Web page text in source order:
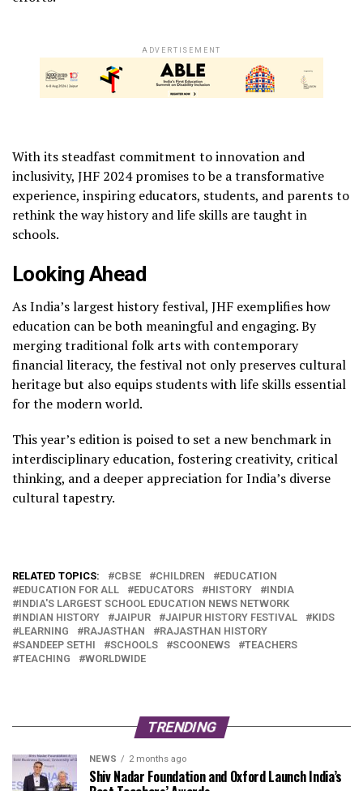
ADVERTISEMENT
With its steadfast commitment to innovation and
inclusivity, JHF 2024 promises to be a transformative
experience, inspiring educators, students, and parents to
rethink the way history and life skills are taught in
schools.
Looking Ahead
As India’s largest history festival, JHF exemplifies how
education can be both meaningful and engaging. By
merging traditional folk arts with contemporary
financial literacy, the festival not only preserves cultural
heritage but also equips students with life skills essential
for the modern world.
This year’s edition is poised to set a new benchmark in
interdisciplinary education, fostering creativity, critical
thinking, and a deeper appreciation for India’s diverse
cultural tapestry.
RELATED TOPICS: CBSE CHILDREN
EDUCATION
EDUCATION FOR ALL
EDUCATORS HISTORY
INDIA
INDIA'S LARGEST SCHOOL EDUCATION NEWS NETWORK
INDIAN HISTORY
JAIPUR JAIPUR HISTORY FESTIVAL
KIDS
LEARNING
RAJASTHAN
RAJASTHAN HISTORY
SANDEEP SETHI
SCHOOLS SCOONEWS
TEACHERS
TEACHING
WORLDWIDE
TRENDING
NEWS 2 months ago
Shiv Nadar Foundation and Oxford Launch India’s